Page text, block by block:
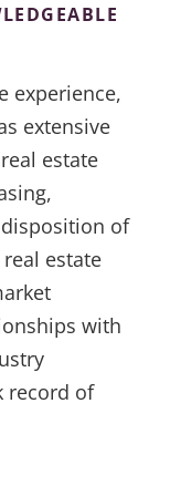
experience,
extensive
estate
of
estate
with
record of